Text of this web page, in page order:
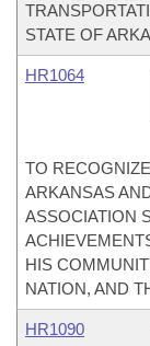
STATE OF
HR1064
TO
ARKANSAS
ASSOCIATION
HIS
NATION, AND
HR1090